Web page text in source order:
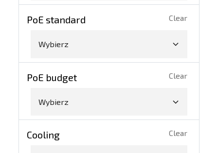
PoE standard Clear
Wybierz
PoE budget Clear
Wybierz
Cooling Clear